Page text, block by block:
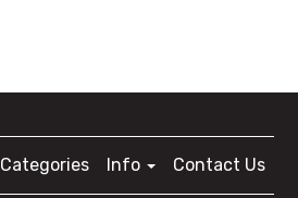
Categories Info Contact Us